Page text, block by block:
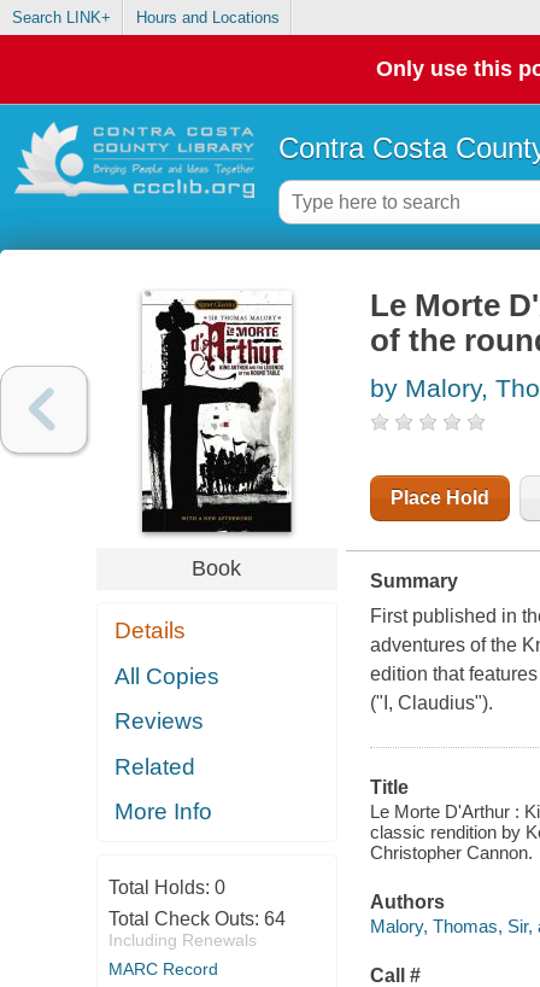
Search LINK+ Hours and Locations
Only use this
Contra Costa
Book
Details
All Copies
Reviews
Related
More Info
Total Holds: 0
Total Check Outs: 64
Including Renewals
MARC Record
Le Morte
of the
by Malory,
Place Hold
Summary
First published in
adventures of the
edition that
("I, Claudius").
Title
Le Morte D'Arthur :
classic rendition by
Christopher Cannon.
Authors
Malory, Thomas,
Call #